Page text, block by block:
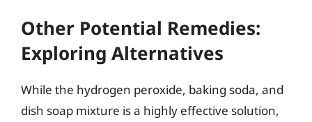
Other Potential Remedies:
Exploring Alternatives
While the hydrogen peroxide, baking soda, and
dish soap mixture is a highly effective solution,